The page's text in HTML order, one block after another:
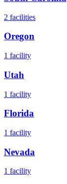
2 facilities
Oregon
1 facility
Utah
1 facility
Florida
1 facility
Nevada
1 facility